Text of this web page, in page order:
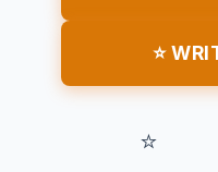
⭐
⭐